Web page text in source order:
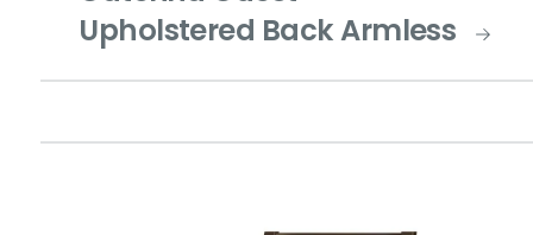
Upholstered Back Armless